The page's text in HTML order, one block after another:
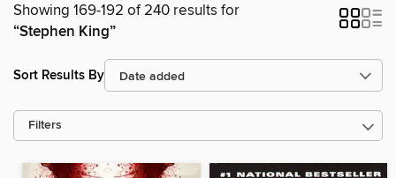
Showing 169-192 of 240 results for
“Stephen King”
Sort Results By
Filters